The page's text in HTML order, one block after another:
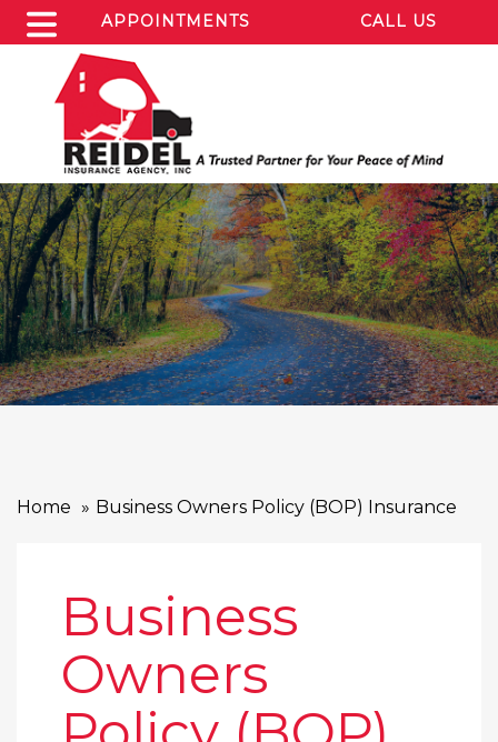
APPOINTMENTS CALL US
Home Business Owners Policy (BOP) Insurance
Business
Owners